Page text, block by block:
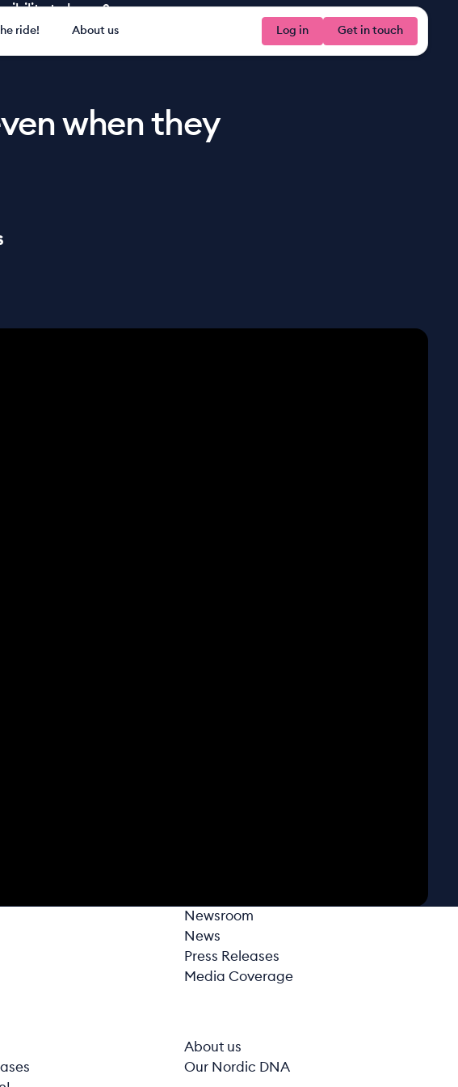
ride! About us Log in
Log in Get in touch
to leave?
when they
Newsroom
News
Press Releases
Media Coverage
About us
Our Nordic DNA